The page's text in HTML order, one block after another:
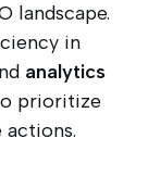
landscape.
in
analytics
prioritize